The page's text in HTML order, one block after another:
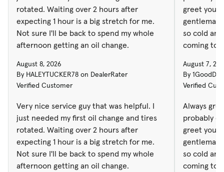
rotated. Waiting over 2 hours after
expecting 1 hour is a big stretch for me.
Not sure I'll be back to spend my whole
afternoon getting an oil change.
August 8, 2026
By HALEYTUCKER78 on DealerRater
Verified Customer
Very nice service guy that was helpful. I
just needed my first oil change and tires
rotated. Waiting over 2 hours after
expecting 1 hour is a big stretch for me.
Not sure I'll be back to spend my whole
afternoon getting an oil change.
greet you
gentleman
so cold
coming to
and those
Thank God
nice, kind
when
August 7,
By
Verified
Always
probably
greet you
gentleman
so cold
coming to